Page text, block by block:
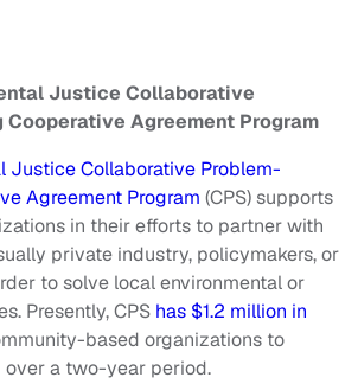
Justice Collaborative
Cooperative Agreement Program
Justice Collaborative Problem-
Agreement Program (CPS) supports
in their efforts to partner with
private industry, policymakers, or
to solve local environmental or
Presently, CPS has $1.2 million in
based organizations to
a two-year period.